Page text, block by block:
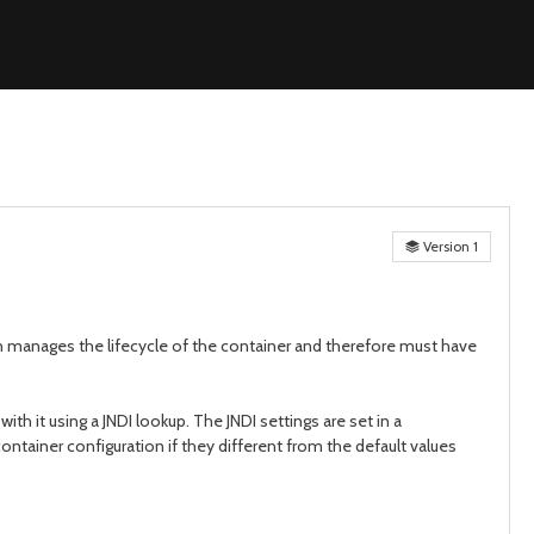
Version 1
manages the lifecycle of the container and therefore must have
it using a JNDI lookup. The JNDI settings are set in a
configuration if they different from the default values